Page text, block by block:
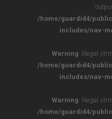
/home/guardid4/
includes/nav-
Warning: Illegal
/home/guardid4/
includes/nav-
Warning: Illegal
/home/guardid4/